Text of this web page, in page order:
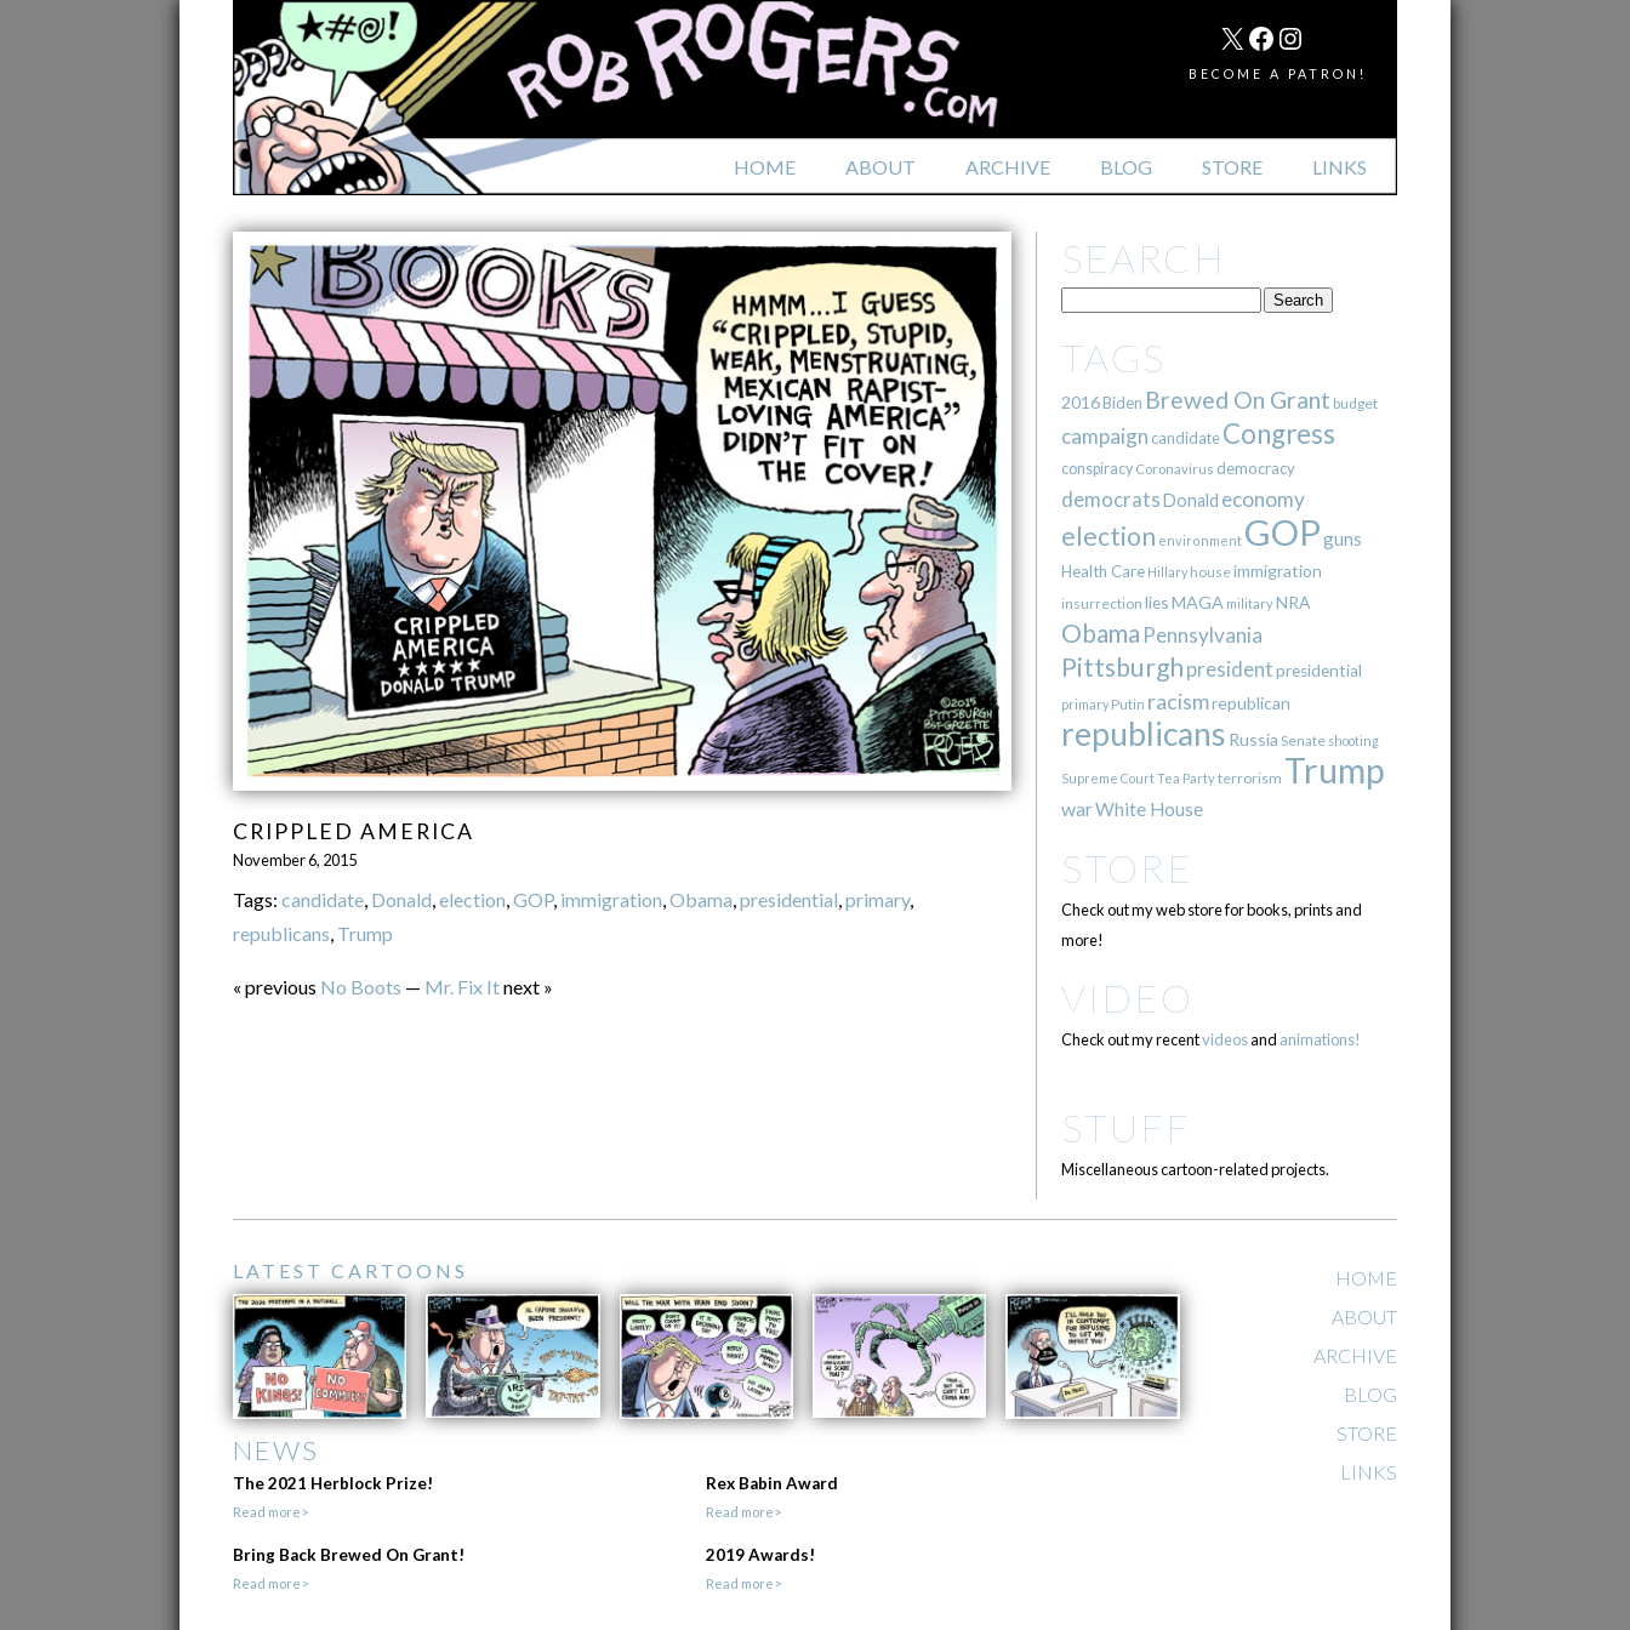
HOME ABOUT ARCHIVE BLOG STORE LINKS
MAIL
X FACEBOOK
INSTAGRAM
BECOME A PATRON!
CRIPPLED AMERICA
November 6, 2015
Tags: candidate Donald election GOP, immigration Obama presidential primary,
republicans Trump
« previous No Boots — Mr. Fix Itnext »
SEARCH
TAGS
2016Biden Brewed On Grant budget
campaign candidate Congress
conspiracy Coronavirus democracy
democratsDonald economy
election environment GOPguns
Health Care Hillary house immigration
insurrection liesMAGA militaryNRA
Obama Pennsylvania
Pittsburgh presidentpresidential
primary Putin racismrepublican
republicans Russia Senate shooting
Supreme CourtTea Partyterrorism Trump
warWhite House
STORE
Check out my web store for books, prints and
more!
VIDEO
Check out my recentvideosand animations!
STUFF
Miscellaneous cartoon-related projects.
LATEST CARTOONS
NEWS
The 2021 Herblock Prize!
Read more>
Rex Babin Award
Read more>
Bring Back Brewed On Grant!
Read more>
2019 Awards!
Read more>
HOME
ABOUT
ARCHIVE
BLOG
STORE
LINKS